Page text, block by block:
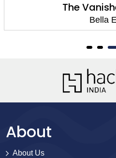
The
Bella
About
About Us